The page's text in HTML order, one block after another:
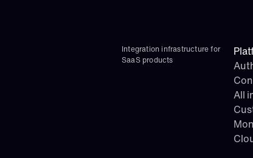
Integration infrastructure for
SaaS products
All